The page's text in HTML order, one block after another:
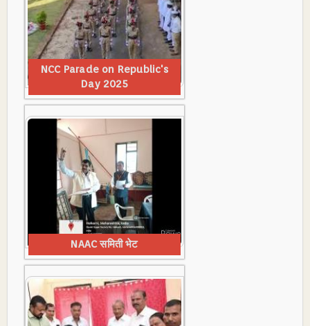
NCC Parade on Republic's
Day 2025
NAAC समिती भेट